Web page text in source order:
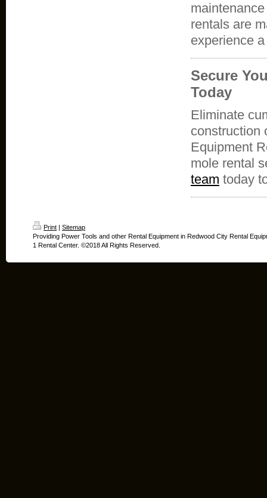
rentals are
experience
Secure
Today
Eliminate
construction
Equipment
mole rental
team today
Print | Sitemap
Providing Power Tools and other Rental Equipment in Redwood City Rental
1 Rental Center. ©2018 All Rights Reserved.